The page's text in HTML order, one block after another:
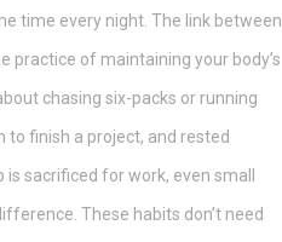
time every night. The link between
practice of maintaining your body’s
chasing six-packs or running
to finish a project, and rested
sacrificed for work, even small
These habits don’t need